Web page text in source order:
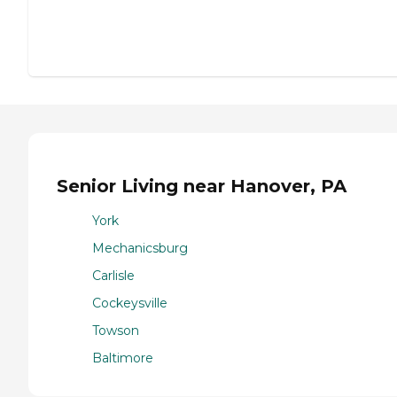
Senior Living near Hanover, PA
York
Mechanicsburg
Carlisle
Cockeysville
Towson
Baltimore